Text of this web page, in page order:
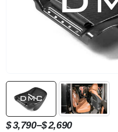
$2,690
–
$3,790
Price